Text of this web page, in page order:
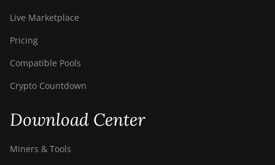
Live Marketplace
Pricing
Compatible Pools
Crypto Countdown
Download Center
Miners & Tools